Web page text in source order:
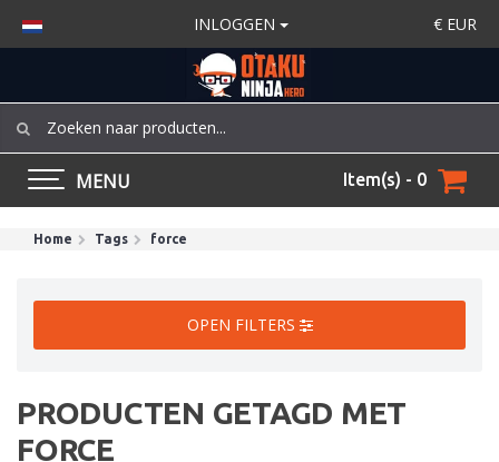
INLOGGEN € EUR
MENU Item(s) - 0
Home Tags force
OPEN FILTERS
PRODUCTEN GETAGD MET
FORCE